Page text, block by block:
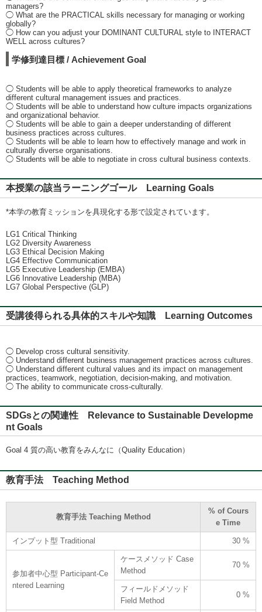
managers?
◯ What are the PRACTICAL skills necessary for managing or working
globally?
◯ How can you adjust your DOMINANT CULTURAL style to INTERACT
WELL across cultures?
学修到達目標 / Achievement Goal
◯ Students will be able to apply theoretical frameworks to analyze
different cultural management issues and practices.
◯ Students will be able to understand how culture impacts organizations
and organizational behavior.
◯ Students will be able to gain a deeper understanding of different
business practices across cultures.
◯ Students will be able to learn how to effectively manage and work in
culturally diverse organisations.
◯ Students will be able to negotiate in cross cultural business contexts.
本授業の該当ラーニングゴール Learning Goals
*本学の教育ミッションを具現化する形で設定されています。
LG1 Critical Thinking
LG2 Diversity Awareness
LG3 Ethical Decision Making
LG4 Effective Communication
LG5 Executive Leadership (EMBA)
LG6 Innovative Leadership (MBA)
LG7 Global Perspective (GLP)
受講後得られる具体的スキルや知識 Learning Outcomes
◯ Develop cross cultural sensitivity.
◯ Understand different business management practices across cultures.
◯ Understand different cultural values and its impact on management
practices, teamwork, negotiation, decision-making, and motivation.
◯ The ability to communicate cross-culturally.
SDGsとの関連性 Relevance to Sustainable Developme
nt Goals
Goal 4 質の高い教育をみんなに（Quality Education）
教育手法 Teaching Method
教育手法 Teaching Method
% of Cours
e Time
インプット型 Traditional 30 %
参加者中心型 Participant-Ce
ntered Learning
ケースメソッド Case
Method
70 %
フィールドメソッド
Field Method
0 %